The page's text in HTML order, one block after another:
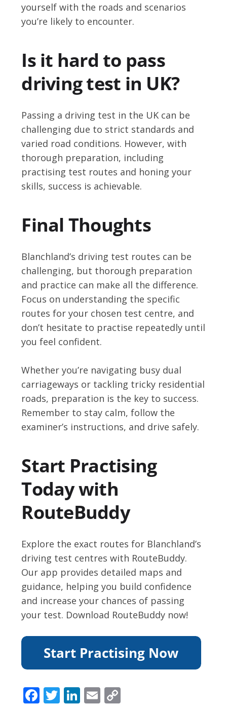
yourself with the roads and scenarios
you’re likely to encounter.
Is it hard to pass
driving test in UK?
Passing a driving test in the UK can be
challenging due to strict standards and
varied road conditions. However, with
thorough preparation, including
practising test routes and honing your
skills, success is achievable.
Final Thoughts
Blanchland’s driving test routes can be
challenging, but thorough preparation
and practice can make all the difference.
Focus on understanding the specific
routes for your chosen test centre, and
don’t hesitate to practise repeatedly until
you feel confident.
Whether you’re navigating busy dual
carriageways or tackling tricky residential
roads, preparation is the key to success.
Remember to stay calm, follow the
examiner’s instructions, and drive safely.
Start Practising
Today with
RouteBuddy
Explore the exact routes for Blanchland’s
driving test centres with RouteBuddy.
Our app provides detailed maps and
guidance, helping you build confidence
and increase your chances of passing
your test. Download RouteBuddy now!
F T Li E